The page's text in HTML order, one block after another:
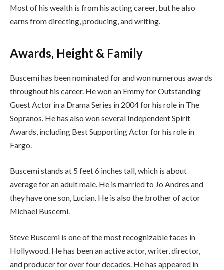
Most of his wealth is from his acting career, but he also
earns from directing, producing, and writing.
Awards, Height & Family
Buscemi has been nominated for and won numerous awards
throughout his career. He won an Emmy for Outstanding
Guest Actor in a Drama Series in 2004 for his role in The
Sopranos. He has also won several Independent Spirit
Awards, including Best Supporting Actor for his role in
Fargo.
Buscemi stands at 5 feet 6 inches tall, which is about
average for an adult male. He is married to Jo Andres and
they have one son, Lucian. He is also the brother of actor
Michael Buscemi.
Steve Buscemi is one of the most recognizable faces in
Hollywood. He has been an active actor, writer, director,
and producer for over four decades. He has appeared in